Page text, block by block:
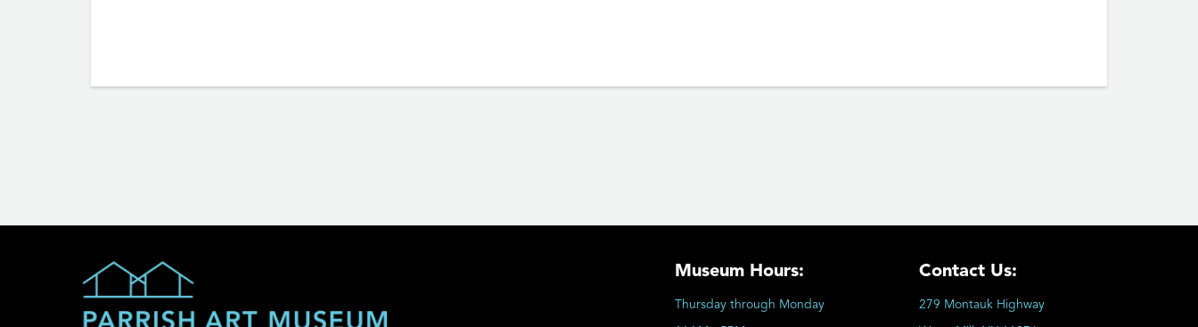
Museum Hours:
Thursday through Monday
Contact Us:
279 Montauk Highway